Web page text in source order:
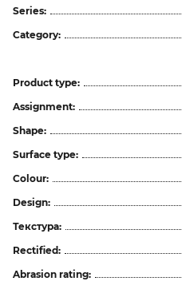
Series:
Category:
Product type:
Assignment:
Shape:
Surface type:
Colour:
Design:
Текстура:
Rectified:
Abrasion rating: